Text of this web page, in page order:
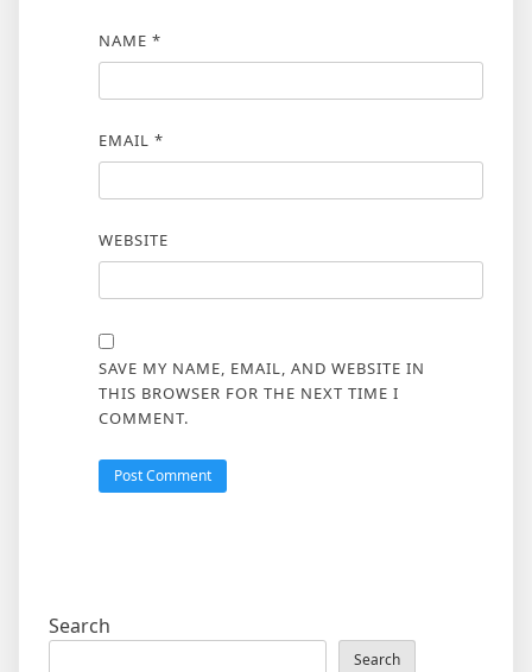
NAME *
EMAIL *
WEBSITE
SAVE MY NAME, EMAIL, AND WEBSITE IN
THIS BROWSER FOR THE NEXT TIME I
COMMENT.
Search
Search